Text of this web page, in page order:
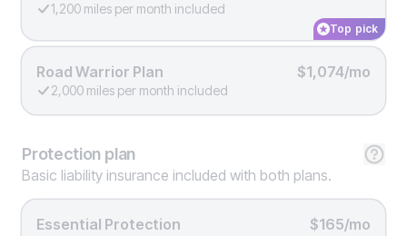
1,200 miles per month included
Top pick
Road Warrior Plan $1,074/mo
2,000 miles per month included
Protection plan
Basic liability insurance included with both plans.
Essential Protection $165/mo